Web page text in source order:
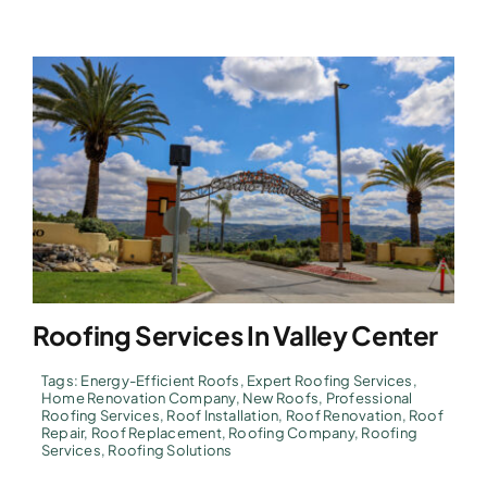
Roofing Services In Valley Center
Tags: Energy-Efficient Roofs, Expert Roofing Services,
Home Renovation Company, New Roofs, Professional
Roofing Services, Roof Installation, Roof Renovation, Roof
Repair, Roof Replacement, Roofing Company, Roofing
Services, Roofing Solutions